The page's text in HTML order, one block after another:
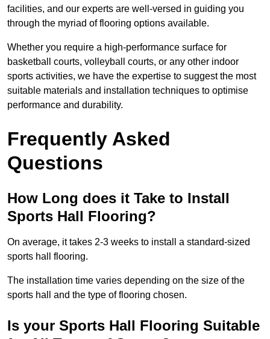
facilities, and our experts are well-versed in guiding you
through the myriad of flooring options available.
Whether you require a high-performance surface for
basketball courts, volleyball courts, or any other indoor
sports activities, we have the expertise to suggest the most
suitable materials and installation techniques to optimise
performance and durability.
Frequently Asked
Questions
How Long does it Take to Install
Sports Hall Flooring?
On average, it takes 2-3 weeks to install a standard-sized
sports hall flooring.
The installation time varies depending on the size of the
sports hall and the type of flooring chosen.
Is your Sports Hall Flooring Suitable